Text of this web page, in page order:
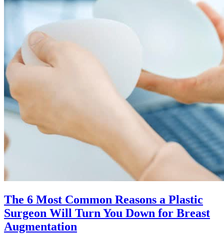
The 6 Most Common Reasons a Plastic
Surgeon Will Turn You Down for Breast
Augmentation